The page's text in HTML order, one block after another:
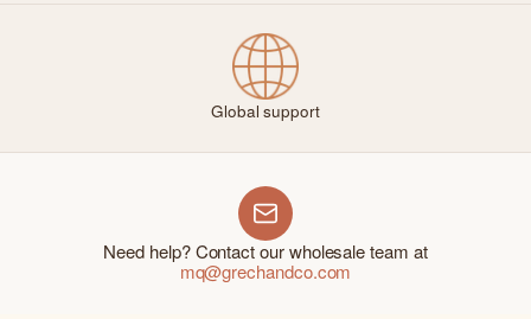
Global support
Need help? Contact our wholesale team at
mq@grechandco.com